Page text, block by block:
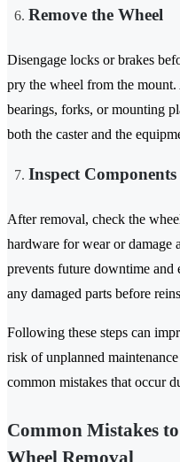
Remove the Wheel
Disengage locks or brakes
pry the wheel from the
bearings, forks, or mounting
both the caster and the
Inspect Components
After removal, check the
hardware for wear or damage
prevents future downtime and
any damaged parts before
Following these steps can
risk of unplanned
common mistakes that occur
Common Mistakes